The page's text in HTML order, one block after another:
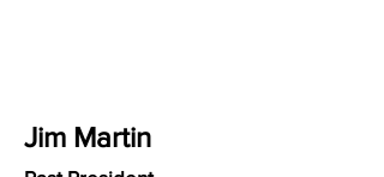
Jim Martin